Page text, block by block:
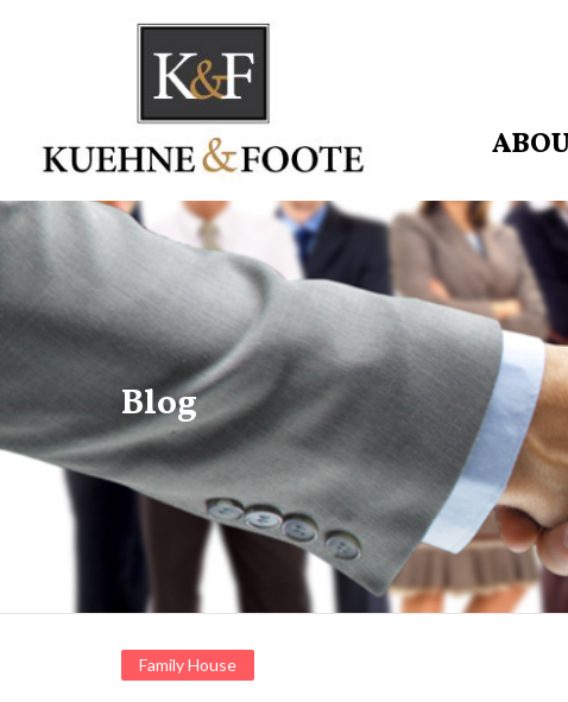
Blog
Family House